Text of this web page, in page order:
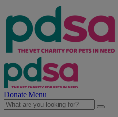
Donate Menu